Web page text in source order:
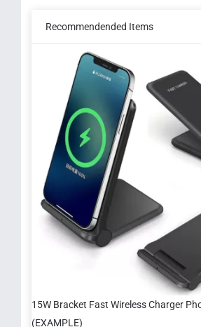
Recommendended Items
15W Bracket Fast Wireless Charger
(EXAMPLE)